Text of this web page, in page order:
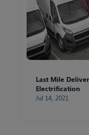
Last Mile
Electrification
Jul 14, 2021